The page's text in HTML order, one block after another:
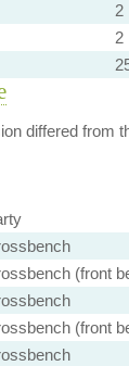
2
2
differed from
(front
(front